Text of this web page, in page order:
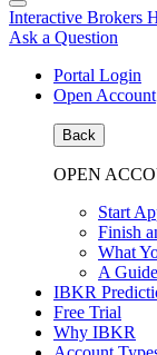
Interactive Brokers
Ask a Question
Portal Login
Open Account
Back
OPEN
Start
Finish
What
A
IBKR
Free Trial
Why IBKR